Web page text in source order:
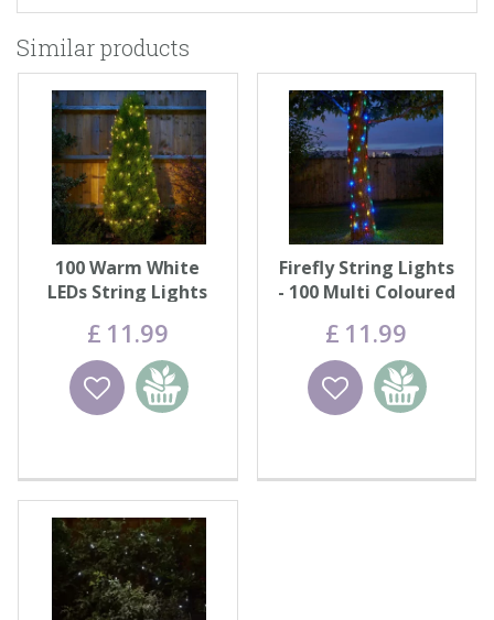
Similar products
100 Warm White
LEDs String Lights
£ 11.99
Wishlist
Add to
basket
Firefly String Lights
- 100 Multi Coloured
£ 11.99
Wishlist
Add to
basket